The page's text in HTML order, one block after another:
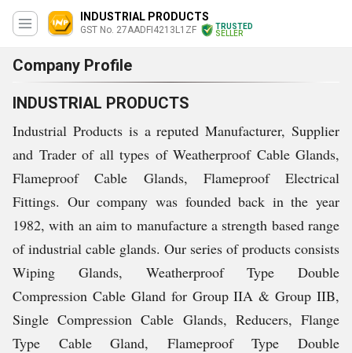
INDUSTRIAL PRODUCTS
GST No. 27AADFI4213L1ZF
TRUSTED
SELLER
Company Profile
INDUSTRIAL PRODUCTS
Industrial Products is a reputed Manufacturer, Supplier
and Trader of all types of Weatherproof Cable Glands,
Flameproof Cable Glands, Flameproof Electrical
Fittings. Our company was founded back in the year
1982, with an aim to manufacture a strength based range
of industrial cable glands. Our series of products consists
Wiping Glands, Weatherproof Type Double
Compression Cable Gland for Group IIA & Group IIB,
Single Compression Cable Glands, Reducers, Flange
Type Cable Gland, Flameproof Type Double